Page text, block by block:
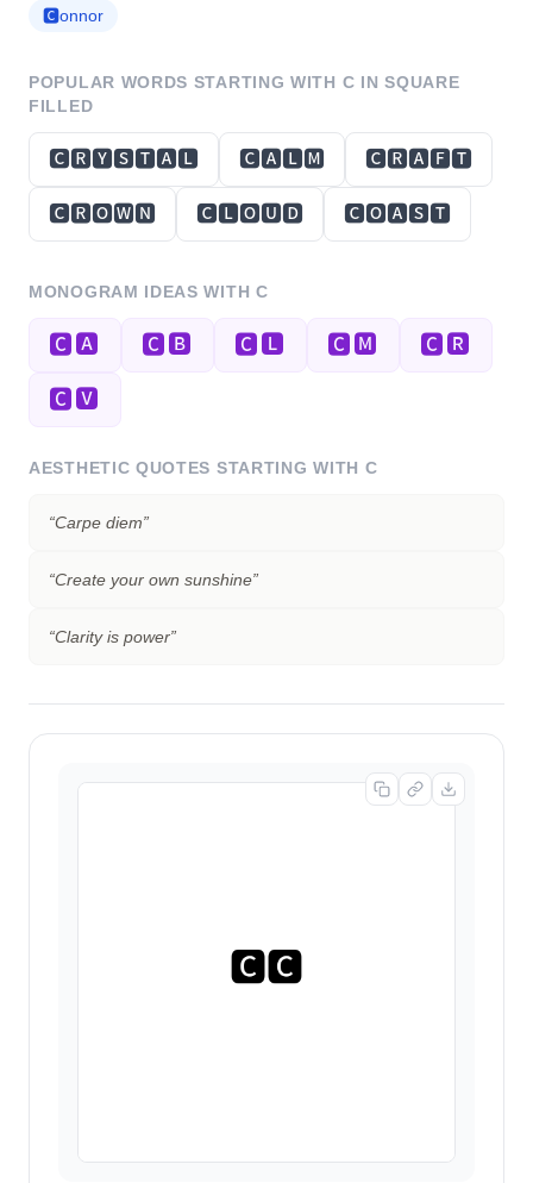
🅲onnor
POPULAR WORDS STARTING WITH C IN SQUARE
FILLED
🅲🆁🆈🆂🆃🅰🅻 🅲🅰🅻🅼 🅲🆁🅰🅵🆃
🅲🆁🅾🆆🅽 🅲🅻🅾🆄🅳 🅲🅾🅰🆂🆃
MONOGRAM IDEAS WITH C
🅲🅰 🅲🅱 🅲🅻 🅲🅼 🅲🆁
🅲🆅
AESTHETIC QUOTES STARTING WITH C
“Carpe diem”
“Create your own sunshine”
“Clarity is power”